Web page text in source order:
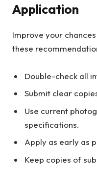
Application
Improve your
these
Double-check all
Submit clear
Use current
specifications.
Apply as early as
Keep copies of